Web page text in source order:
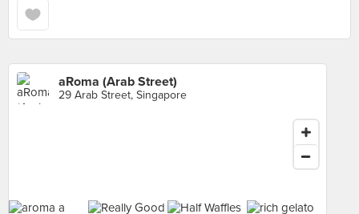
aRoma (Arab Street)
29 Arab Street, Singapore